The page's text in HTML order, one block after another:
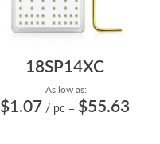
18SP14XC
As low as:
$1.07 / pc = $55.63